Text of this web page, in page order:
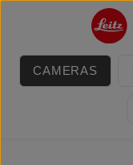
Skip to main content
CAMERAS